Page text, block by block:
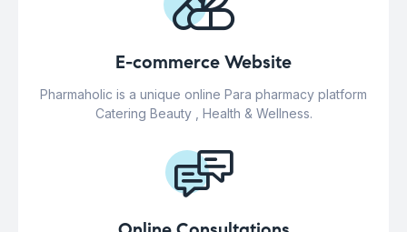
E-commerce Website
Pharmaholic is a unique online Para pharmacy platform
Catering Beauty , Health & Wellness.